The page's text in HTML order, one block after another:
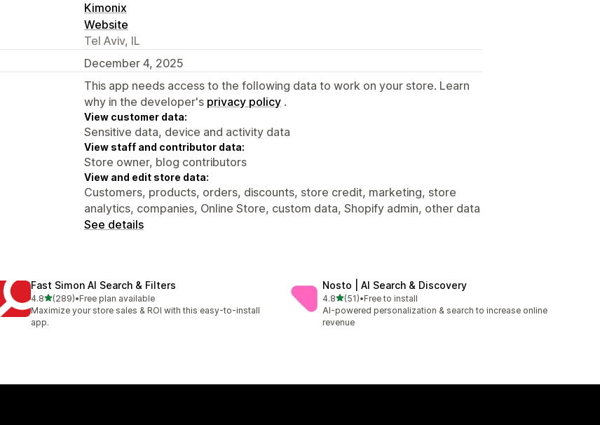
Kimonix
Website
Tel Aviv, IL
December 4, 2025
This app needs access to the following data to work on your store. Learn
why in the developer's privacy policy .
View customer data:
Sensitive data, device and activity data
View staff and contributor data:
Store owner, blog contributors
View and edit store data:
Customers, products, orders, discounts, store credit, marketing, store
analytics, companies, Online Store, custom data, Shopify admin, other data
See details
Fast Simon AI Search & Filters
4.8out of 5 stars
(289)
289 total reviews
•Free plan available
Maximize your store sales & ROI with this easy-to-install
app.
Nosto | AI Search & Discovery
4.8out of 5 stars
(51)
51 total reviews
•Free to install
AI-powered personalization & search to increase online
revenue